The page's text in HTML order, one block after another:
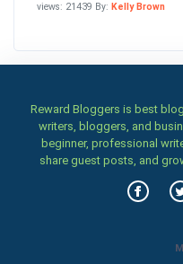
views: 21439 By: Kelly Brown
Reward Bloggers is best
writers, bloggers, and
beginner, professional
share guest posts, and